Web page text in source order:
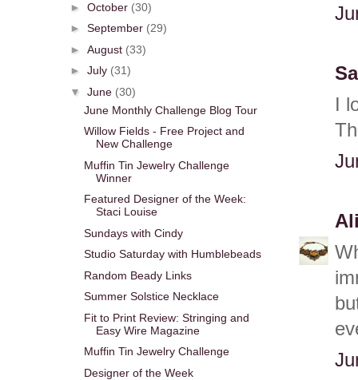
I
► October (30)
► September (29)
► August (33)
► July (31)
▼ June (30)
June Monthly Challenge Blog Tour
Willow Fields - Free Project and
New Challenge
Muffin Tin Jewelry Challenge
Winner
Featured Designer of the Week:
Staci Louise
Sundays with Cindy
Studio Saturday with Humblebeads
Random Beady Links
Summer Solstice Necklace
Fit to Print Review: Stringing and
Easy Wire Magazine
Muffin Tin Jewelry Challenge
Designer of the Week